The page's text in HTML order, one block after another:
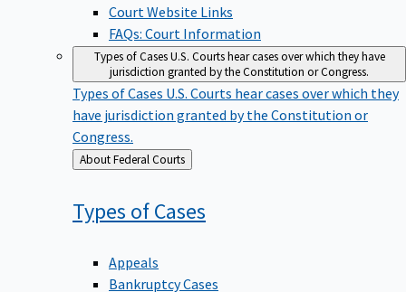
Court Website Links
FAQs: Court Information
Types of CasesU.S. Courts hear cases over which they have
jurisdiction granted by the Constitution or Congress.
Types of Cases U.S. Courts hear cases over which they
have jurisdiction granted by the Constitution or
Congress.
Back
to
About Federal Courts
Types ofCases
Appeals
Bankruptcy Cases